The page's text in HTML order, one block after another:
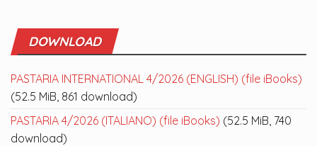
DOWNLOAD
PASTARIA INTERNATIONAL 4/2026 (ENGLISH) (file iBooks)
(52.5 MiB, 861 download)
PASTARIA 4/2026 (ITALIANO) (file iBooks) (52.5 MiB, 740
download)